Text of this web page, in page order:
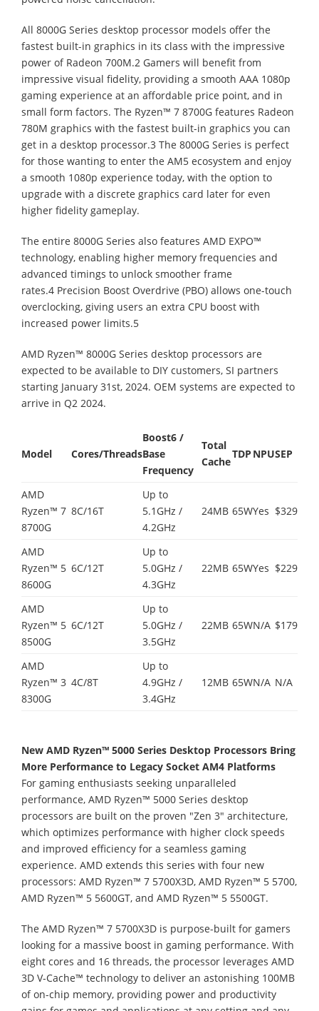
All 8000G Series desktop processor models offer the
fastest built-in graphics in its class with the impressive
power of Radeon 700M.2 Gamers will benefit from
impressive visual fidelity, providing a smooth AAA 1080p
gaming experience at an affordable price point, and in
small form factors. The Ryzen™ 7 8700G features Radeon
780M graphics with the fastest built-in graphics you can
get in a desktop processor.3 The 8000G Series is perfect
for those wanting to enter the AM5 ecosystem and enjoy
a smooth 1080p experience today, with the option to
upgrade with a discrete graphics card later for even
higher fidelity gameplay.
The entire 8000G Series also features AMD EXPO™
technology, enabling higher memory frequencies and
advanced timings to unlock smoother frame
rates.4 Precision Boost Overdrive (PBO) allows one-touch
overclocking, giving users an extra CPU boost with
increased power limits.5
AMD Ryzen™ 8000G Series desktop processors are
expected to be available to DIY customers, SI partners
starting January 31st, 2024. OEM systems are expected to
arrive in Q2 2024.
Model Cores/Threads
Boost6 /
Base
Frequency
Total
Cache
TDP NPUSEP
AMD
Ryzen™ 7
8700G
8C/16T
Up to
5.1GHz /
4.2GHz
24MB 65WYes $329
AMD
Ryzen™ 5
8600G
6C/12T
Up to
5.0GHz /
4.3GHz
22MB 65WYes $229
AMD
Ryzen™ 5
8500G
6C/12T
Up to
5.0GHz /
3.5GHz
22MB 65WN/A $179
AMD
Ryzen™ 3
8300G
4C/8T
Up to
4.9GHz /
3.4GHz
12MB 65WN/A N/A
New AMD Ryzen™ 5000 Series Desktop Processors Bring
More Performance to Legacy Socket AM4 Platforms
For gaming enthusiasts seeking unparalleled
performance, AMD Ryzen™ 5000 Series desktop
processors are built on the proven "Zen 3" architecture,
which optimizes performance with higher clock speeds
and improved efficiency for a seamless gaming
experience. AMD extends this series with four new
processors: AMD Ryzen™ 7 5700X3D, AMD Ryzen™ 5 5700,
AMD Ryzen™ 5 5600GT, and AMD Ryzen™ 5 5500GT.
The AMD Ryzen™ 7 5700X3D is purpose-built for gamers
looking for a massive boost in gaming performance. With
eight cores and 16 threads, the processor leverages AMD
3D V-Cache™ technology to deliver an astonishing 100MB
of on-chip memory, providing power and productivity